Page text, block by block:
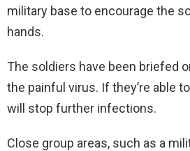
military base to encourage the
hands.
The soldiers have been briefed
the painful virus. If they’re able
will stop further infections.
Close group areas, such as a